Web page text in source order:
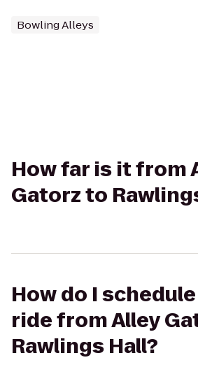
Bowling Alleys
How far is it from
Gatorz to
How do I
ride from Alley
Rawlings Hall?